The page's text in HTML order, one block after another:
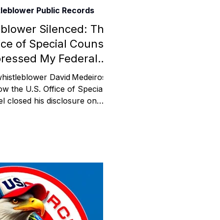
Services
Silenced: The
of Special Counsel
My Federal
DisclosureDavid Medeiros
the U.S. Office of Special
closed his disclosure on
Public Records